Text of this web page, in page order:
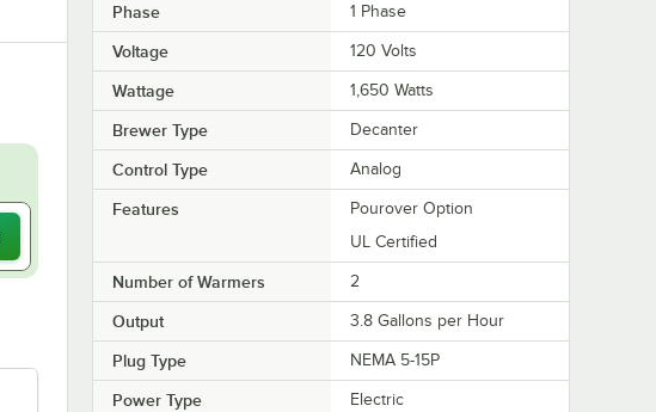
Phase 1 Phase
Voltage 120 Volts
Wattage 1,650 Watts
Brewer Type Decanter
Control Type Analog
Features
Pourover Option
UL Certified
Number of Warmers 2
Output 3.8 Gallons per Hour
Plug Type NEMA 5-15P
Power Type Electric